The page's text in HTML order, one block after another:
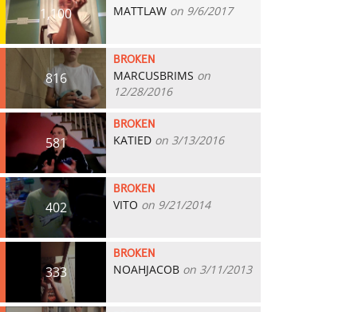
1,100 MATTLAW on 9/6/2017
816
BROKEN
MARCUSBRIMS on
12/28/2016
581
BROKEN
KATIED on 3/13/2016
402
BROKEN
VITO on 9/21/2014
333
BROKEN
NOAHJACOB on 3/11/2013